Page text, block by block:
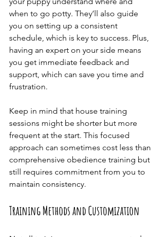
when to go potty. They’ll also guide
you on setting up a consistent
schedule, which is key to success. Plus,
having an expert on your side means
you get immediate feedback and
support, which can save you time and
frustration.
Keep in mind that house training
sessions might be shorter but more
frequent at the start. This focused
approach can sometimes cost less than
comprehensive obedience training but
still requires commitment from you to
maintain consistency.
Training Methods and Customization